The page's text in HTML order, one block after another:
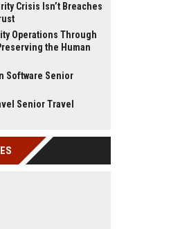
Crisis Isn’t Breaches
Operations Through
the Human
Software Senior
Senior Travel